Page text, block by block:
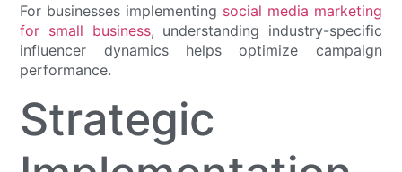
For businesses implementing social media marketing
for small business, understanding industry-specific
influencer dynamics helps optimize campaign
performance.
Strategic